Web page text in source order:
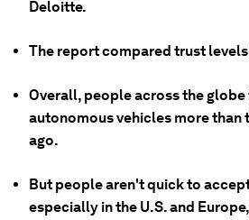
Deloitte.
The report compared trust
Overall, people across the
autonomous vehicles more than
ago.
But people aren't quick to
especially in the U.S. and